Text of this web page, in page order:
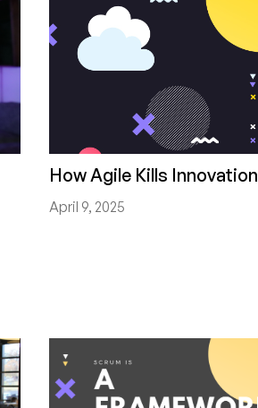
How Agile Kills Innovation
April 9, 2025